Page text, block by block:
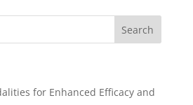
for Enhanced Efficacy and